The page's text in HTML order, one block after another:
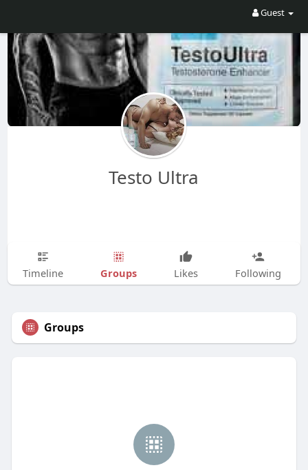
Guest
Testo Ultra
Timeline Groups Likes Following
Groups